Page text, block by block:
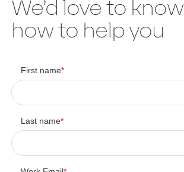
We’d love to know
how to help you
First name*
Last name*